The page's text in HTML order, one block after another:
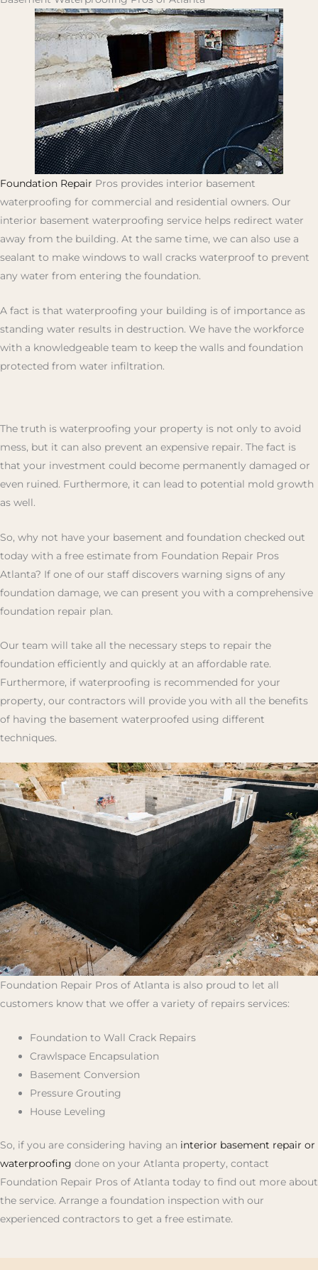
Foundation Repair Pros provides interior basement
waterproofing for commercial and residential owners. Our
interior basement waterproofing service helps redirect water
away from the building. At the same time, we can also use a
sealant to make windows to wall cracks waterproof to prevent
any water from entering the foundation.
A fact is that waterproofing your building is of importance as
standing water results in destruction. We have the workforce
with a knowledgeable team to keep the walls and foundation
protected from water infiltration.
The truth is waterproofing your property is not only to avoid
mess, but it can also prevent an expensive repair. The fact is
that your investment could become permanently damaged or
even ruined. Furthermore, it can lead to potential mold growth
as well.
So, why not have your basement and foundation checked out
today with a free estimate from Foundation Repair Pros
Atlanta? If one of our staff discovers warning signs of any
foundation damage, we can present you with a comprehensive
foundation repair plan.
Our team will take all the necessary steps to repair the
foundation efficiently and quickly at an affordable rate.
Furthermore, if waterproofing is recommended for your
property, our contractors will provide you with all the benefits
of having the basement waterproofed using different
techniques.
Foundation Repair Pros of Atlanta is also proud to let all
customers know that we offer a variety of repairs services:
Foundation to Wall Crack Repairs
Crawlspace Encapsulation
Basement Conversion
Pressure Grouting
House Leveling
So, if you are considering having an interior basement repair or
waterproofing done on your Atlanta property, contact
Foundation Repair Pros of Atlanta today to find out more about
the service. Arrange a foundation inspection with our
experienced contractors to get a free estimate.